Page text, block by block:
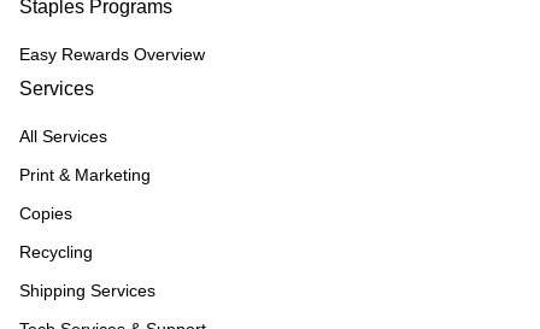
Staples Programs
Easy Rewards Overview
Services
All Services
Print & Marketing
Copies
Recycling
Shipping Services